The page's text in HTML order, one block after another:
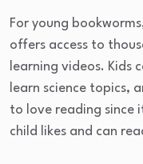
For young
offers access to
learning videos. Kids
learn science topics,
to love reading since
child likes and can